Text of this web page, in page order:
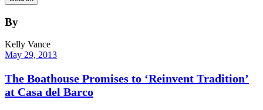
By
Kelly Vance
May 29, 2013
The Boathouse Promises to ‘Reinvent Tradition’
at Casa del Barco